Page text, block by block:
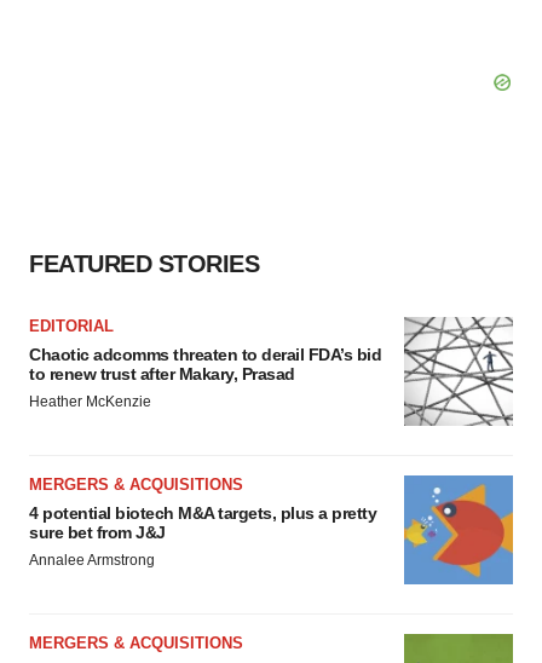
FEATURED STORIES
EDITORIAL
Chaotic adcomms threaten to derail FDA’s bid
to renew trust after Makary, Prasad
Heather McKenzie
MERGERS & ACQUISITIONS
4 potential biotech M&A targets, plus a pretty
sure bet from J&J
Annalee Armstrong
MERGERS & ACQUISITIONS